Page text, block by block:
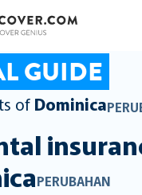
GUIDE
of Dominica
PERUBAHAN